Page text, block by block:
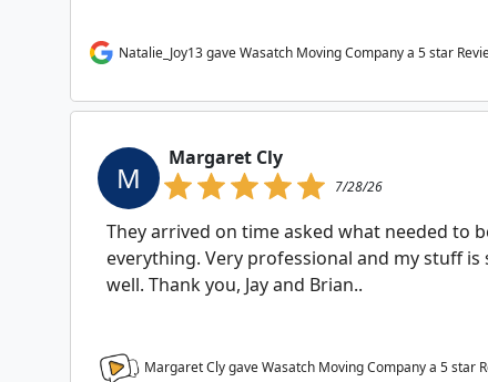
Natalie_Joy13 gave Wasatch Moving Company a 5 star
M
Margaret Cly
7/28/26
They arrived on time asked what needed to
everything. Very professional and my stuff
well. Thank you, Jay and Brian..
Margaret Cly gave Wasatch Moving Company a 5star